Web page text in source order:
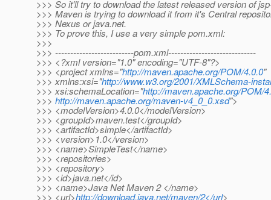
>>> So it'll try to download the latest released version of
>>> Maven is trying to download it from it's Central
>>> Nexus or java.net.
>>> To prove this, I use a very simple pom.xml:
>>>
>>> --------------------------pom.xml-----------------------------
>>> <?xml version="1.0" encoding="UTF-8"?>
>>> <project xmlns="http://maven.apache.org/POM/4.0.0"
>>> xmlns:xsi="http://www.w3.org/2001/XMLSchema-
>>> xsi:schemaLocation="http://maven.apache.org/POM/
>>> http://maven.apache.org/maven-v4_0_0.xsd">
>>> <modelVersion>4.0.0</modelVersion>
>>> <groupId>maven.test</groupId>
>>> <artifactId>simple</artifactId>
>>> <version>1.0</version>
>>> <name>SimpleTest</name>
>>> <repositories>
>>> <repository>
>>> <id>java.net</id>
>>> <name>Java Net Maven 2 </name>
>>> <url>http://download.java.net/maven/2</url>